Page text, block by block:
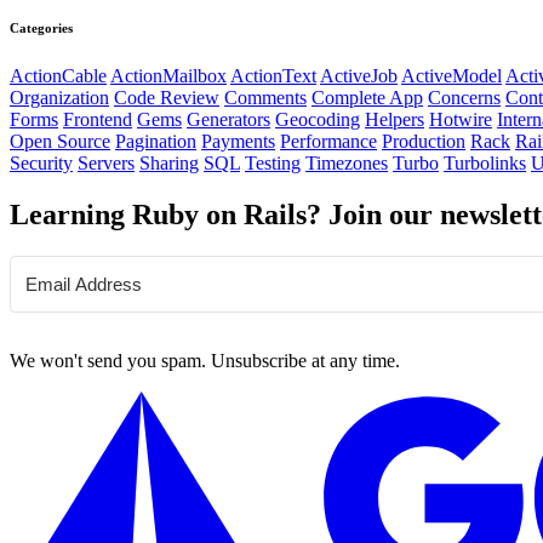
Categories
ActionCable ActionMailbox ActionText ActiveJob ActiveModel
Organization Code Review Comments Complete App Concerns
Forms Frontend Gems Generators Geocoding Helpers Hotwire
Open Source Pagination Payments Performance Production Rack
Security Servers Sharing SQL Testing Timezones Turbo Turbolinks
Learning Ruby on Rails? Join our
We won't send you spam. Unsubscribe at any time.